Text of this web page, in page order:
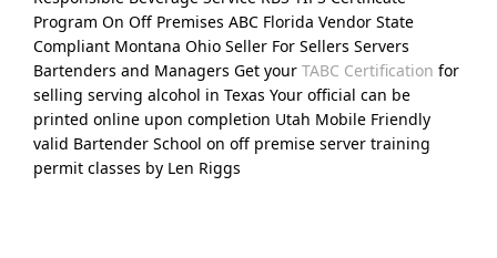
Program On Off Premises ABC Florida Vendor State
Compliant Montana Ohio Seller For Sellers Servers
Bartenders and Managers Get your TABC Certification for
selling serving alcohol in Texas Your official can be
printed online upon completion Utah Mobile Friendly
valid Bartender School on off premise server training
permit classes by Len Riggs